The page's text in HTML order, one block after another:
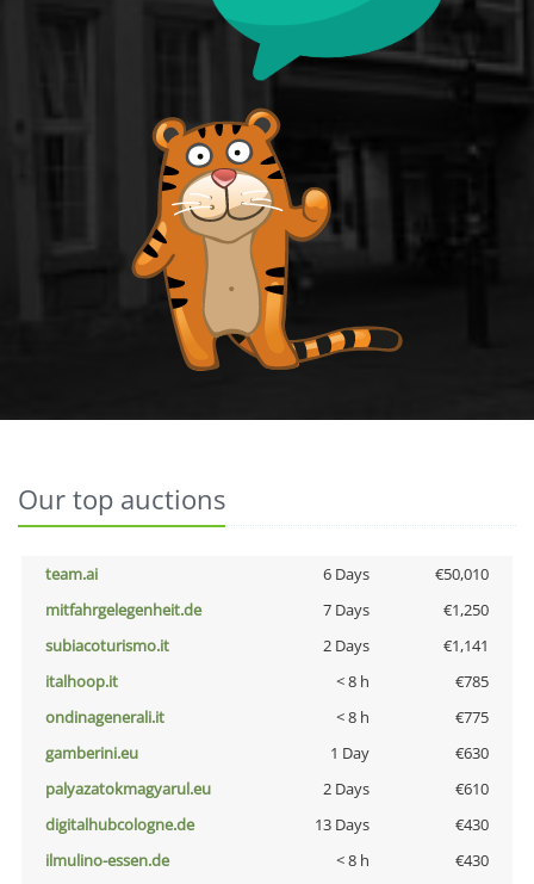
Our top auctions
team.ai 6 Days
€50,010
mitfahrgelegenheit.de
7 Days
€1,250
subiacoturismo.it
2 Days
€1,141
italhoop.it
< 8 h
€785
ondinagenerali.it
< 8 h
€775
gamberini.eu
1 Day
€630
palyazatokmagyarul.eu
2 Days
€610
digitalhubcologne.de
13 Days
€430
ilmulino-essen.de
< 8 h
€430